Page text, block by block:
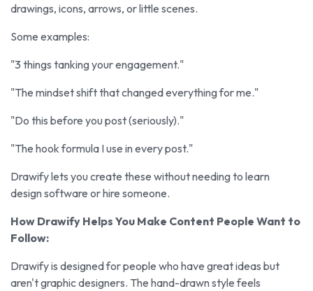
drawings, icons, arrows, or little scenes.
Some examples:
"3 things tanking your engagement."
"The mindset shift that changed everything for me."
"Do this before you post (seriously)."
"The hook formula I use in every post."
Drawify lets you create these without needing to learn
design software or hire someone.
How Drawify Helps You Make Content People Want to
Follow:
Drawify is designed for people who have great ideas but
aren't graphic designers. The hand-drawn style feels